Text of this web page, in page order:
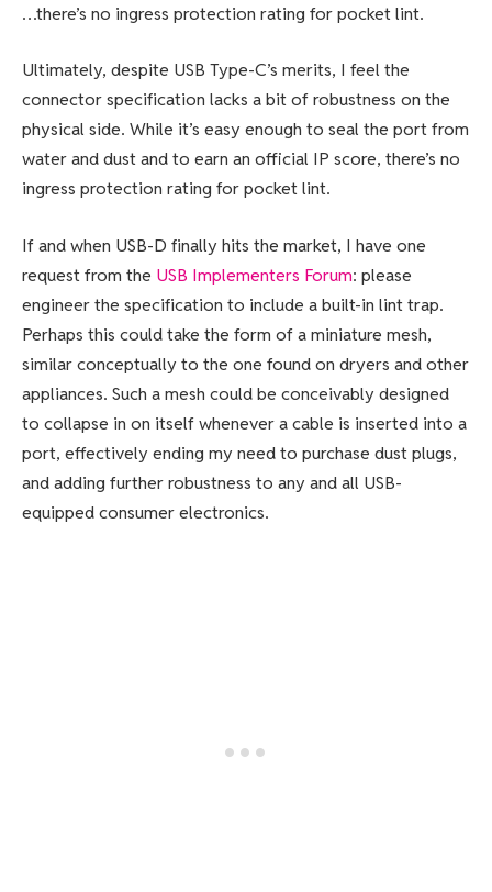
…there’s no ingress protection rating for pocket lint.
Ultimately, despite USB Type-C’s merits, I feel the
connector specification lacks a bit of robustness on the
physical side. While it’s easy enough to seal the port from
water and dust and to earn an official IP score, there’s no
ingress protection rating for pocket lint.
If and when USB-D finally hits the market, I have one
request from the USB Implementers Forum: please
engineer the specification to include a built-in lint trap.
Perhaps this could take the form of a miniature mesh,
similar conceptually to the one found on dryers and other
appliances. Such a mesh could be conceivably designed
to collapse in on itself whenever a cable is inserted into a
port, effectively ending my need to purchase dust plugs,
and adding further robustness to any and all USB-
equipped consumer electronics.